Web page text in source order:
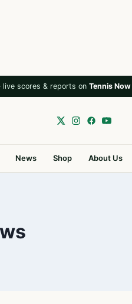
scores & reports on Tennis Now
News Shop About Us